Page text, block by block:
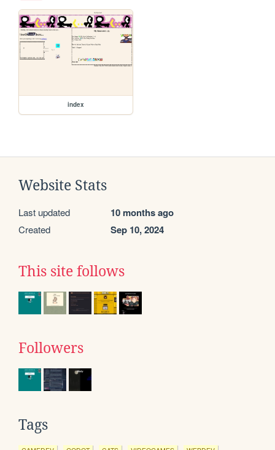
index
Website Stats
Last updated 10 months ago
Created Sep 10, 2024
This site follows
Followers
Tags